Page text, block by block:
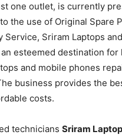
one outlet, is currently
the use of Original
Service, Sriram Laptops
esteemed destination
and mobile phones
business provides the
costs.
technicians Sriram